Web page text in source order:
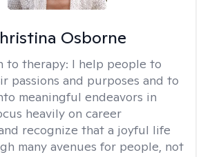
Osborne
to therapy: I help people to
passions and purposes and to
meaningful endeavors in
heavily on career
recognize that a joyful life
many avenues for people, not